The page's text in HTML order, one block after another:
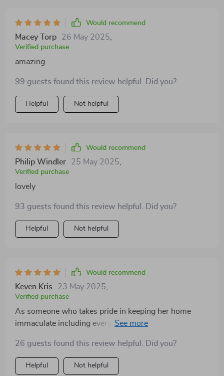
any leftover bits rotting away somewhere hidden in the
tank.
Would recommend
Macey Torp 26 May 2025
Verified purchase
amazing
99 guests found this review helpful. Did you?
Helpful Not helpful
Would recommend
Philip Windler 25 May 2025
Verified purchase
lovely
93 guests found this review helpful. Did you?
Helpful Not helpful
Would recommend
Keven Kris 23 May 2025
Verified purchase
As someone who takes pride in keeping her home
immaculate including every corner of my beloved
sources of mess is paramount to me. That's why when
I came across this particular product designed
specifically for better control during meal times inside
26 guests found this review helpful. Did you?
Helpful Not helpful